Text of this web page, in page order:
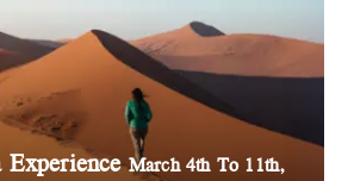
ExperienceMarch 4th To 11th,